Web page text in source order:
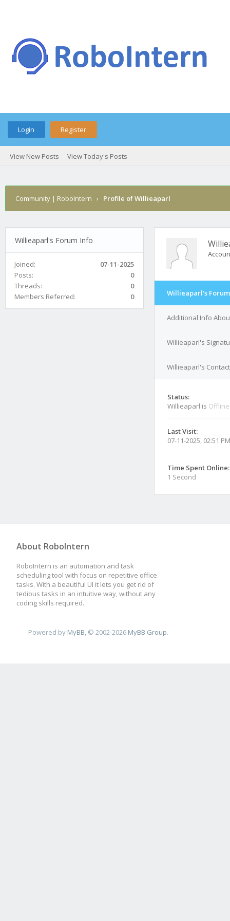
Login Register
View New Posts View Today's Posts
Community | RoboIntern › Profile of Willieaparl
Willieaparl's Forum Info
Joined:
07-11-2025
Posts:
0
Threads:
0
Members Referred:
0 Willieaparl's
Additional Info
Willieaparl's
Willieaparl's
Status:
Willieaparl is Offline
Last Visit:
07-11-2025, 02:51 PM
Time Spent Online:
1 Second
About RoboIntern
RoboIntern is an automation and task
scheduling tool with focus on repetitive office
tasks. With a beautiful UI it lets you get rid of
tedious tasks in an intuitive way, without any
coding skills required.
Powered by MyBB , © 2002-2026 MyBB Group.